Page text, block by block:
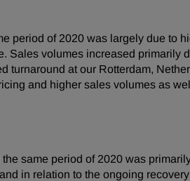
period of 2020 was largely due to
Sales volumes increased primarily
turnaround at our Rotterdam,
and higher sales volumes as
same period of 2020 was
in relation to the ongoing